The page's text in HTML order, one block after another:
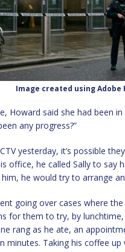
Image created using Adobe
Howard said she had been
any progress?”
yesterday, it’s possible
office, he called Sally to say
he would try to arrange
going over cases where
for them to try, by
rang as he ate, an
minutes. Taking his coffee